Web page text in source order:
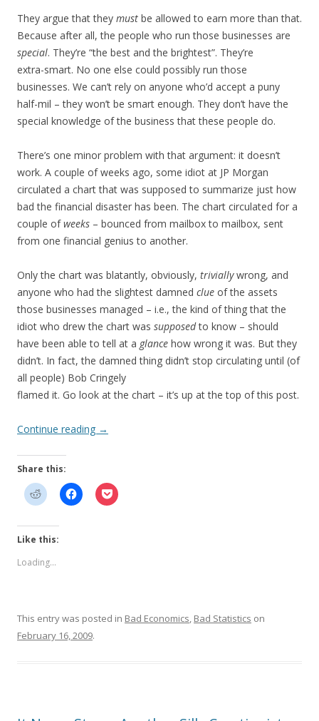
They argue that they must be allowed to earn more than that.
Because after all, the people who run those businesses are
special. They’re “the best and the brightest”. They’re
extra-smart. No one else could possibly run those
businesses. We can’t rely on anyone who’d accept a puny
half-mil – they won’t be smart enough. They don’t have the
special knowledge of the business that these people do.
There’s one minor problem with that argument: it doesn’t
work. A couple of weeks ago, some idiot at JP Morgan
circulated a chart that was supposed to summarize just how
bad the financial disaster has been. The chart circulated for a
couple ofweeks – bounced from mailbox to mailbox, sent
from one financial genius to another.
Only the chart was blatantly, obviously, triviallywrong, and
anyone who had the slightest damned clue of the assets
those businesses managed – i.e., the kind of thing that the
idiot who drew the chart was supposedto know – should
have been able to tell at a glance how wrong it was. But they
didn’t. In fact, the damned thing didn’t stop circulating until (of
all people) Bob Cringely
flamed it. Go look at the chart – it’s up at the top of this post.
Continue reading →
Share this:
Like this:
Loading...
This entry was posted in Bad Economics, Bad Statistics on
February 16, 2009.